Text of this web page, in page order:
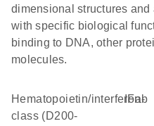
dimensional structures and
with specific biological
binding to DNA, other
molecules.
hematopoietin/interferon-
class (D200-
IFab